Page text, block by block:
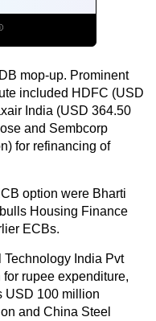
mop-up. Prominent
included HDFC (USD
India (USD 364.50
and Sembcorp
for refinancing of
option were Bharti
Housing Finance
ECBs.
Technology India Pvt
rupee expenditure,
USD 100 million
and China Steel